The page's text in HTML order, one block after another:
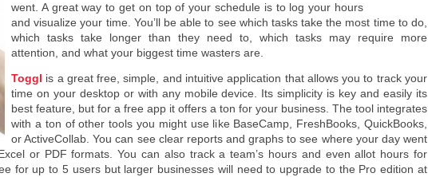
went. A great way to get on top of your schedule is to log your hours
and visualize your time. You’ll be able to see which tasks take the most time to do,
which tasks take longer than they need to, which tasks may require more
attention, and what your biggest time wasters are.
Toggl is a great free, simple, and intuitive application that allows you to track your
time on your desktop or with any mobile device. Its simplicity is key and easily its
best feature, but for a free app it offers a ton for your business. The tool integrates
with a ton of other tools you might use like BaseCamp, FreshBooks, QuickBooks,
or ActiveCollab. You can see clear reports and graphs to see where your day went
or PDF formats. You can also track a team’s hours and even allot hours for
for up to 5 users but larger businesses will need to upgrade to the Pro edition at